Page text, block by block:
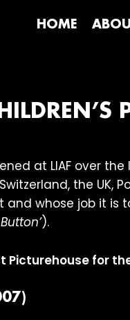
HOME
at LIAF over
the UK,
and whose job it is
).
Picturehouse for